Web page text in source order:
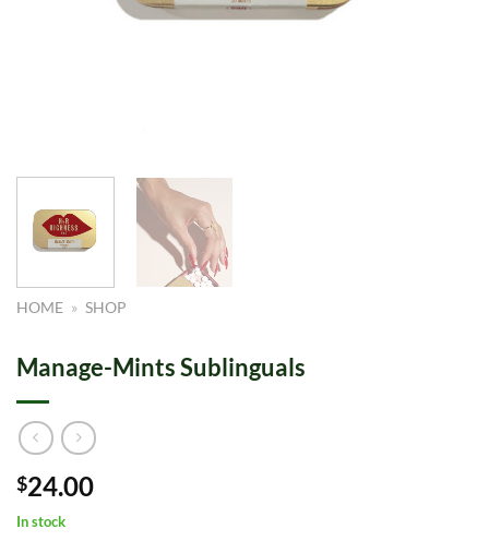
HOME » SHOP
Manage-Mints Sublinguals
$24.00
In stock